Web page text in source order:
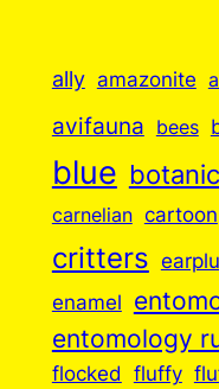
ally amazonite
avifauna bees
blue
carnelian cartoon
critters
enamel
entomology
flocked fluffy